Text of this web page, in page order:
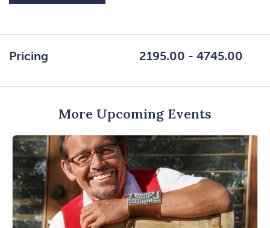
GETTING
Pricing 2195.00 - 4745.00
More Upcoming Events